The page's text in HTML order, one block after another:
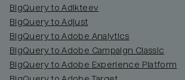
BigQuery to Adikteev
BigQuery to Adjust
BigQuery to Adobe Analytics
BigQuery to Adobe Campaign Classic
BigQuery to Adobe Experience Platform